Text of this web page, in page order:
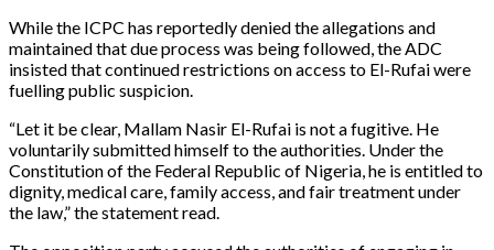
While the ICPC has reportedly denied the allegations and
maintained that due process was being followed, the ADC
insisted that continued restrictions on access to El-Rufai were
fuelling public suspicion.
“Let it be clear, Mallam Nasir El-Rufai is not a fugitive. He
voluntarily submitted himself to the authorities. Under the
Constitution of the Federal Republic of Nigeria, he is entitled to
dignity, medical care, family access, and fair treatment under
the law,” the statement read.